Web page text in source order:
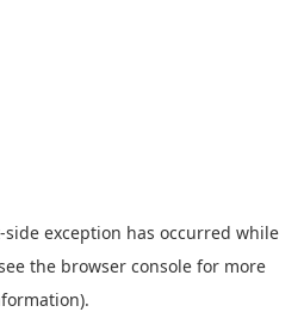
-side exception has occurred while
the browser console for more